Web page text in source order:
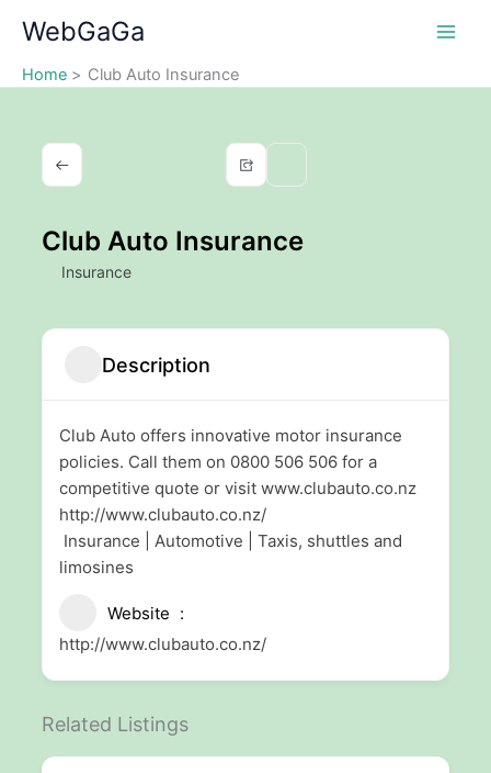
content
WebGaGa
Home Club Auto Insurance
Club Auto Insurance
Insurance
Description
Club Auto offers innovative motor insurance
policies. Call them on 0800 506 506 for a
competitive quote or visit www.clubauto.co.nz
http://www.clubauto.co.nz/
Insurance | Automotive | Taxis, shuttles and
limosines
Website
http://www.clubauto.co.nz/
Related Listings